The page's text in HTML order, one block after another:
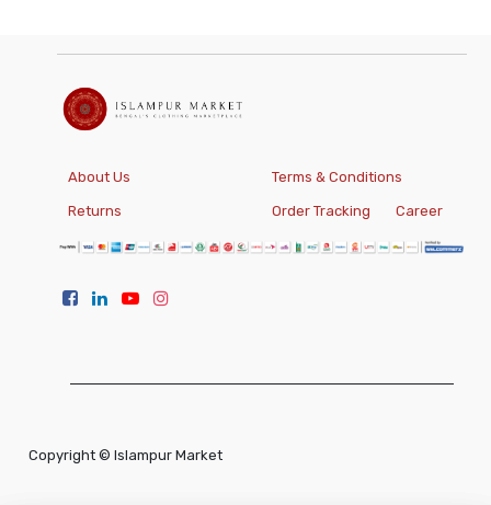
About Us Terms & Conditions
Returns Order Tracking Career
Copyright © Islampur Market